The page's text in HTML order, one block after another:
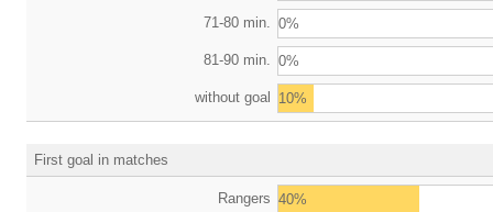
71-80 min. 0%
81-90 min. 0%
without goal 10%
First goal in matches
Rangers 40%